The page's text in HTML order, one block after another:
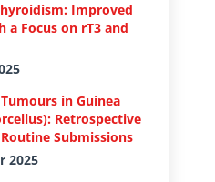
Improved
a Focus on rT3 and
in Guinea
Retrospective
Submissions
2025